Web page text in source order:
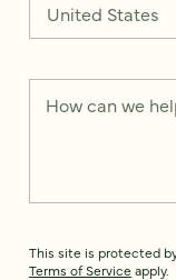
How can we
This site is protected
Terms of Service apply.